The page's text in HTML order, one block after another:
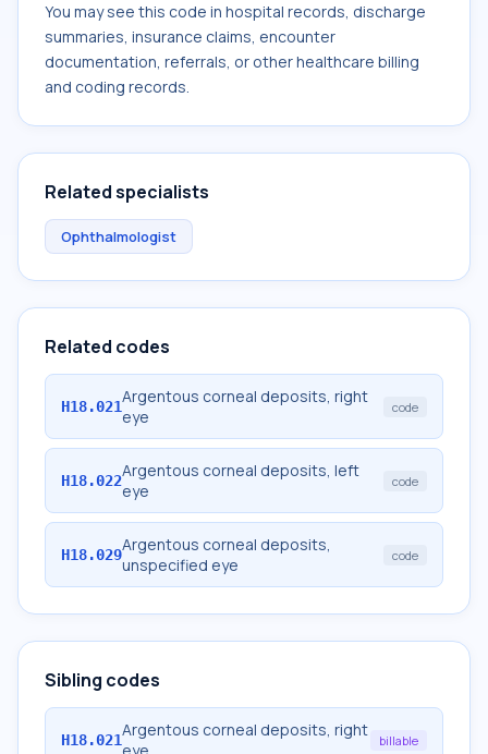
You may see this code in hospital records, discharge
summaries, insurance claims, encounter
documentation, referrals, or other healthcare billing
and coding records.
Related specialists
Ophthalmologist
Related codes
H18.021Argentous corneal deposits, right
eye
code
H18.022Argentous corneal deposits, left
eye
code
H18.029Argentous corneal deposits,
unspecified eye
code
Sibling codes
H18.021Argentous corneal deposits, right
billable